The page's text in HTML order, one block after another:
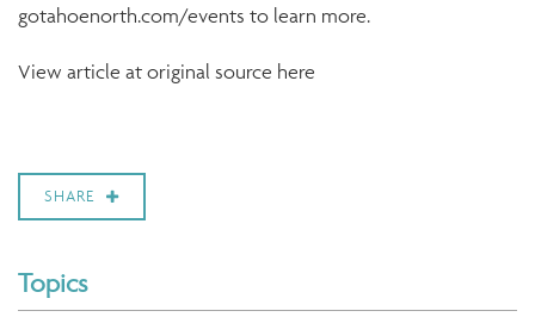
gotahoenorth.com/events to learn more.
View article at original source here
SHARE
Topics